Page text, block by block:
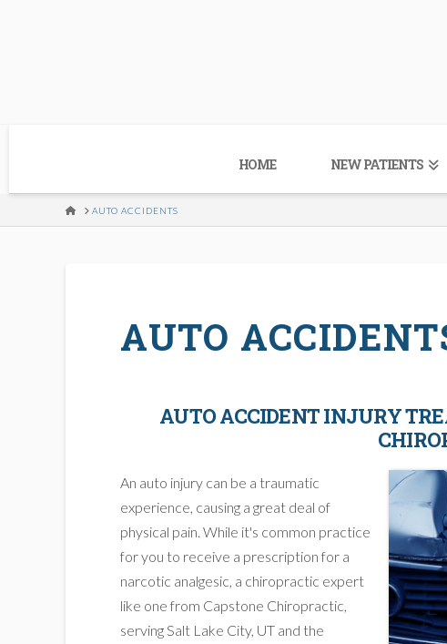
HOME NEW PATIENTS
HOME
AUTO ACCIDENTS
AUTO
AUTO ACCIDENT INJURY
An auto injury can be a traumatic
experience, causing a great deal of
physical pain. While it's common practice
for you to receive a prescription for a
narcotic analgesic, a chiropractic expert
like one from Capstone Chiropractic,
serving Salt Lake City, UT and the